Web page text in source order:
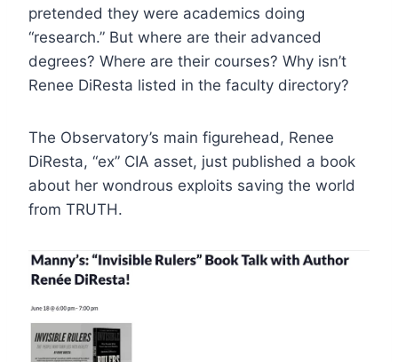
pretended they were academics doing
“research.” But where are their advanced
degrees? Where are their courses? Why isn’t
Renee DiResta listed in the faculty directory?
The Observatory’s main figurehead, Renee
DiResta, “ex” CIA asset, just published a book
about her wondrous exploits saving the world
from TRUTH.